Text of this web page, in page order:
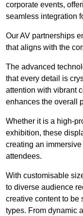
corporate events,
seamless integration
Our AV partnerships
that aligns with the
The advanced
that every detail is
attention with vibrant
enhances the overall
Whether it is a high-
exhibition, these
creating an
attendees.
With customisable
to diverse audience
creative content to be
types. From dynamic